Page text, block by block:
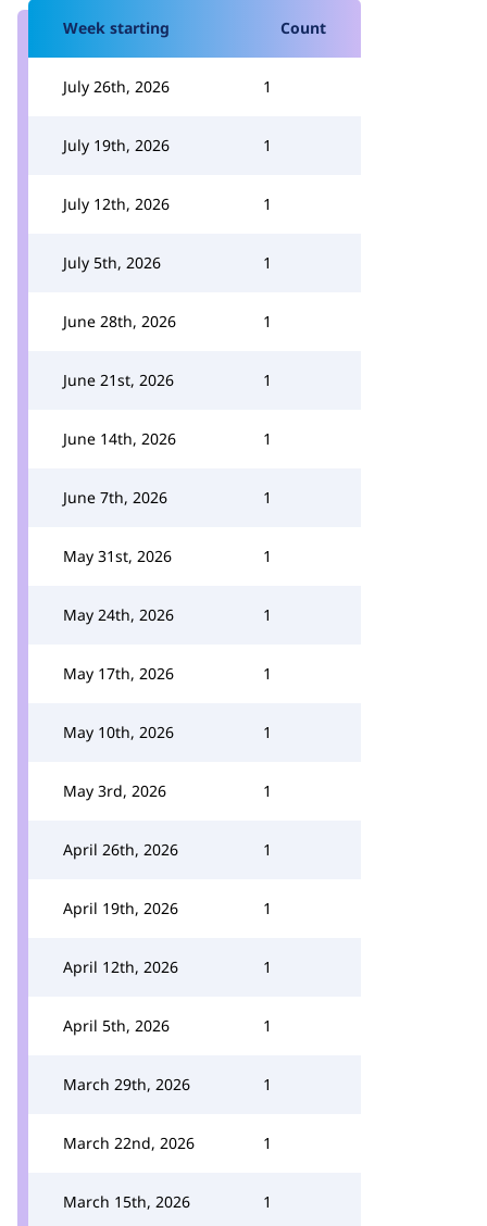
Week starting Count
July 26th, 2026 1
July 19th, 2026 1
July 12th, 2026 1
July 5th, 2026 1
June 28th, 2026 1
June 21st, 2026 1
June 14th, 2026 1
June 7th, 2026 1
May 31st, 2026 1
May 24th, 2026 1
May 17th, 2026 1
May 10th, 2026 1
May 3rd, 2026 1
April 26th, 2026 1
April 19th, 2026 1
April 12th, 2026 1
April 5th, 2026 1
March 29th, 2026 1
March 22nd, 2026 1
March 15th, 2026 1